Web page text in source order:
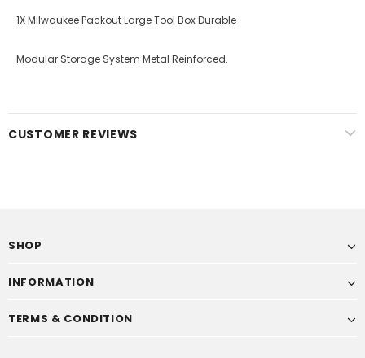
1X Milwaukee Packout Large Tool Box Durable
Modular Storage System Metal Reinforced.
CUSTOMER REVIEWS
SHOP
INFORMATION
TERMS & CONDITION